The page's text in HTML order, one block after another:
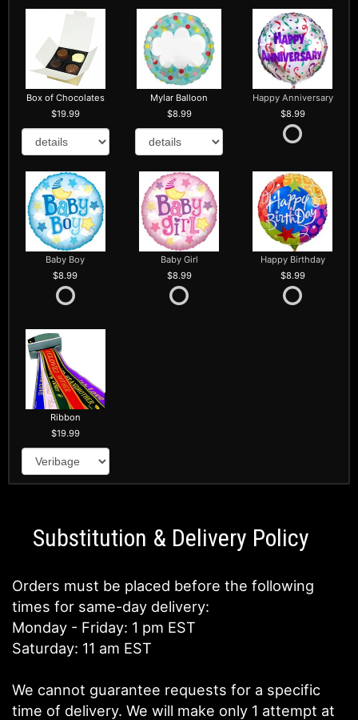
Box of Chocolates
19.99
Mylar Balloon
8.99
Happy Anniversary
8.99
Baby Boy
8.99
Baby Girl
8.99
Happy Birthday
8.99
Ribbon
19.99
Substitution & Delivery Policy
Orders must be placed before the following
times for same-day delivery:
Monday - Friday: 1 pm EST
Saturday: 11 am EST
We cannot guarantee requests for a specific
time of delivery. We will make only 1 attempt at